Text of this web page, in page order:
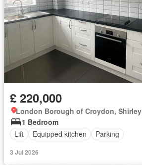
£ 220,000
London Borough of Croydon, Shirley
1 Bedroom
Lift
Equipped kitchen Parking
3 Jul 2026